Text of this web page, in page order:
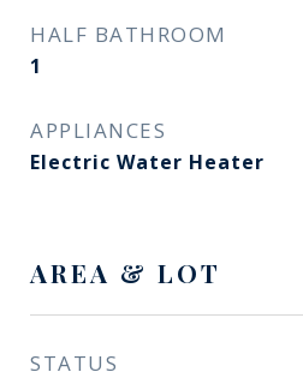
HALF BATHROOM
1
APPLIANCES
Electric Water Heater
AREA & LOT
STATUS